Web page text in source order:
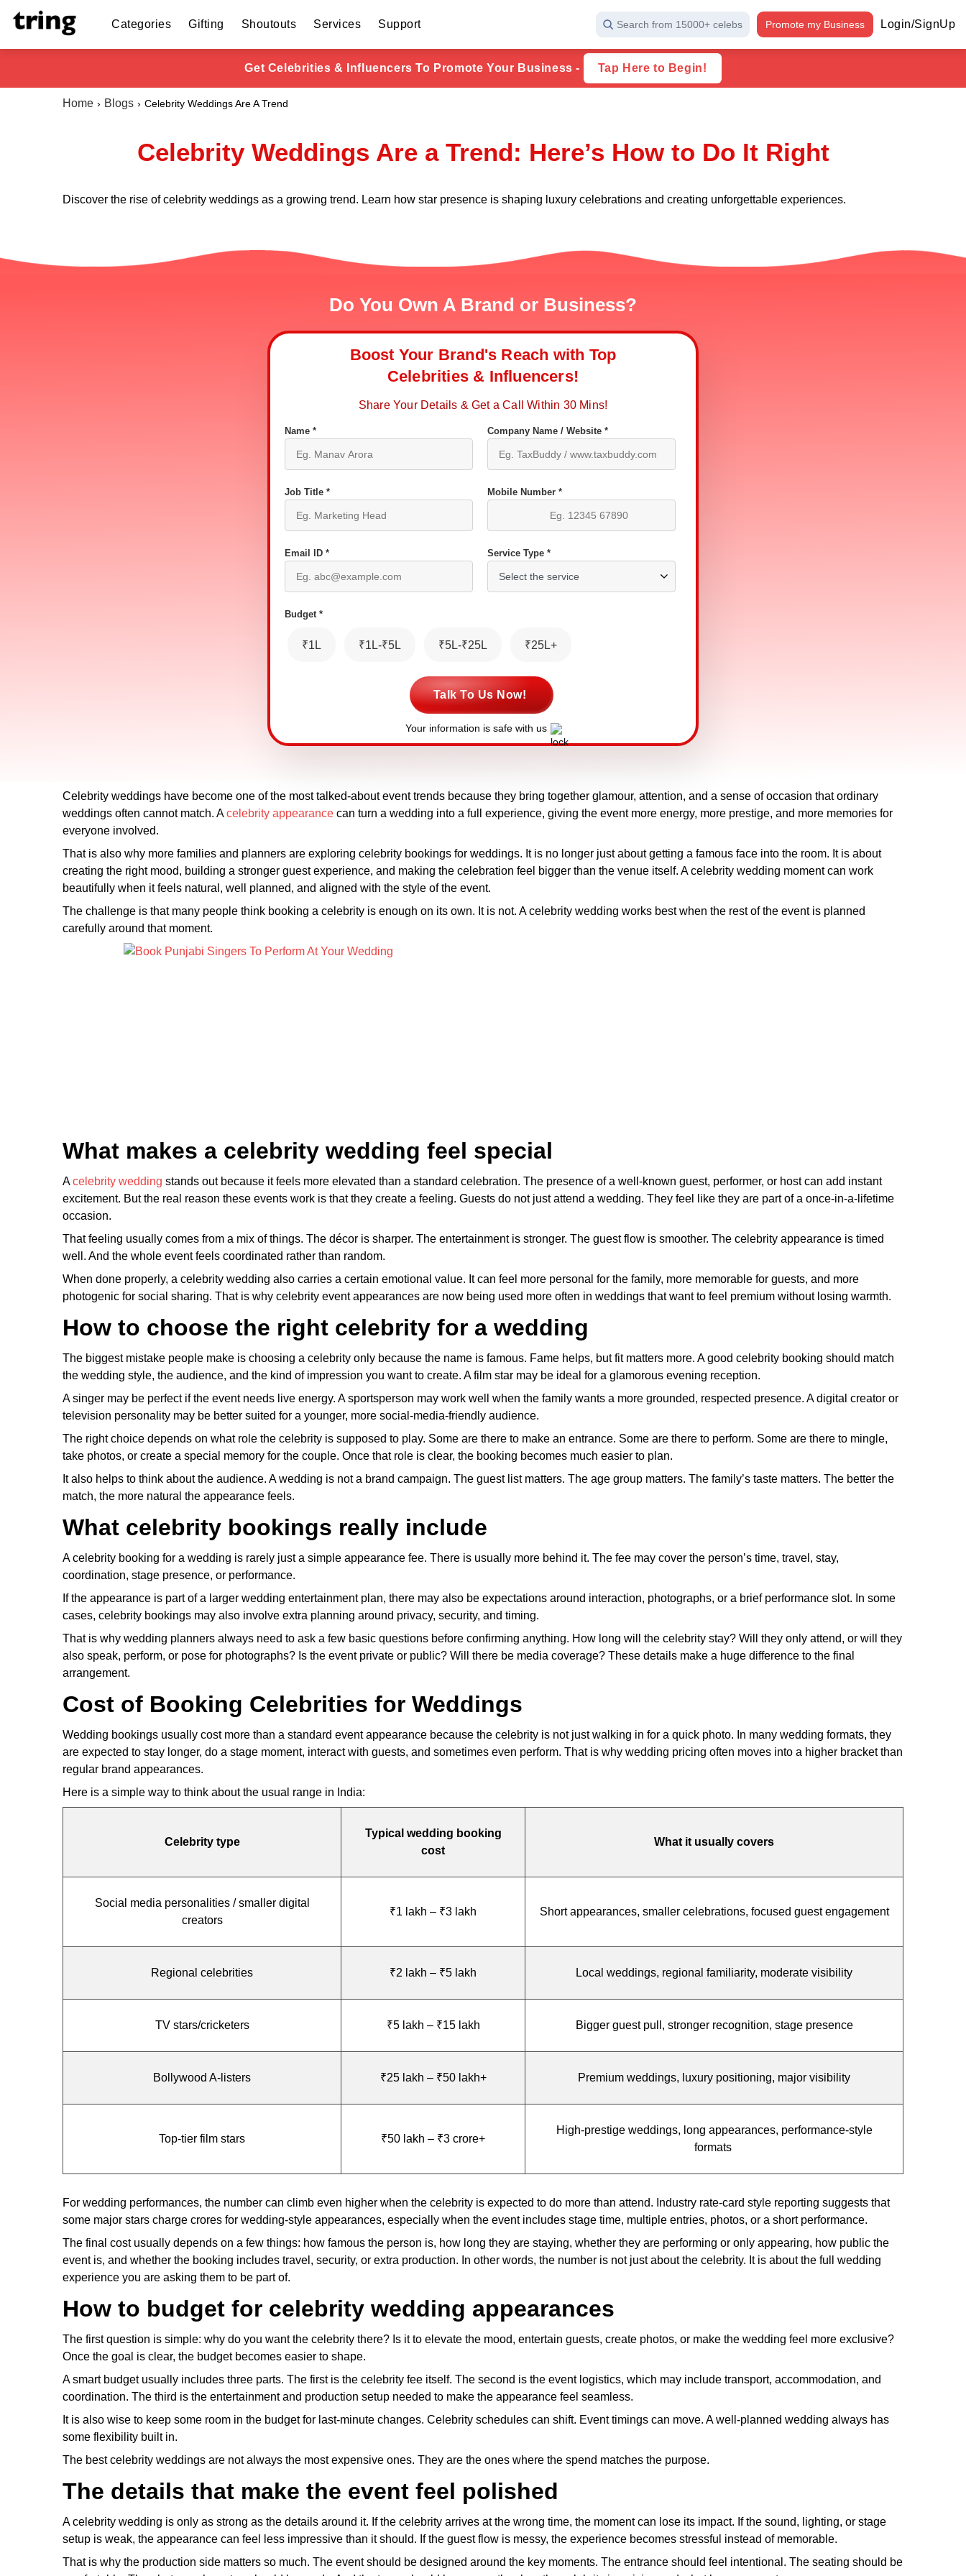
Categories Gifting Shoutouts Services Support Search from 15000+ celebs Promote my Business Login/SignUp
Get Celebrities & Influencers To Promote Your Business - Tap Here to Begin!
Home Blogs Celebrity Weddings Are A Trend
Celebrity Weddings Are a Trend: Here’s How to Do It Right
Discover the rise of celebrity weddings as a growing trend. Learn how star presence is shaping luxury celebrations and creating unforgettable experiences.
Do You Own A Brand or Business?
Boost Your Brand's Reach with Top
Celebrities & Influencers!
Share Your Details & Get a Call Within 30 Mins!
Name * Company Name / Website *
Job Title * Mobile Number *
Email ID * Service Type *
Budget *
₹1L ₹1L-₹5L ₹5L-₹25L ₹25L+
Talk To Us Now!
Your information is safe with us
Celebrity weddings have become one of the most talked-about event trends because they bring together glamour, attention, and a sense of occasion that ordinary
weddings often cannot match. Acelebrity appearance can turn a wedding into a full experience, giving the event more energy, more prestige, and more memories for
everyone involved.
That is also why more families and planners are exploring celebrity bookings for weddings. It is no longer just about getting a famous face into the room. It is about
creating the right mood, building a stronger guest experience, and making the celebration feel bigger than the venue itself. A celebrity wedding moment can work
beautifully when it feels natural, well planned, and aligned with the style of the event.
The challenge is that many people think booking a celebrity is enough on its own. It is not. A celebrity wedding works best when the rest of the event is planned
carefully around that moment.
What makes a celebrity wedding feel special
Acelebrity wedding stands out because it feels more elevated than a standard celebration. The presence of a well-known guest, performer, or host can add instant
excitement. But the real reason these events work is that they create a feeling. Guests do not just attend a wedding. They feel like they are part of a once-in-a-lifetime
occasion.
That feeling usually comes from a mix of things. The décor is sharper. The entertainment is stronger. The guest flow is smoother. The celebrity appearance is timed
well. And the whole event feels coordinated rather than random.
When done properly, a celebrity wedding also carries a certain emotional value. It can feel more personal for the family, more memorable for guests, and more
photogenic for social sharing. That is why celebrity event appearances are now being used more often in weddings that want to feel premium without losing warmth.
How to choose the right celebrity for a wedding
The biggest mistake people make is choosing a celebrity only because the name is famous. Fame helps, but fit matters more. A good celebrity booking should match
the wedding style, the audience, and the kind of impression you want to create. A film star may be ideal for a glamorous evening reception.
A singer may be perfect if the event needs live energy. A sportsperson may work well when the family wants a more grounded, respected presence. A digital creator or
television personality may be better suited for a younger, more social-media-friendly audience.
The right choice depends on what role the celebrity is supposed to play. Some are there to make an entrance. Some are there to perform. Some are there to mingle,
take photos, or create a special memory for the couple. Once that role is clear, the booking becomes much easier to plan.
It also helps to think about the audience. A wedding is not a brand campaign. The guest list matters. The age group matters. The family’s taste matters. The better the
match, the more natural the appearance feels.
What celebrity bookings really include
A celebrity booking for a wedding is rarely just a simple appearance fee. There is usually more behind it. The fee may cover the person’s time, travel, stay,
coordination, stage presence, or performance.
If the appearance is part of a larger wedding entertainment plan, there may also be expectations around interaction, photographs, or a brief performance slot. In some
cases, celebrity bookings may also involve extra planning around privacy, security, and timing.
That is why wedding planners always need to ask a few basic questions before confirming anything. How long will the celebrity stay? Will they only attend, or will they
also speak, perform, or pose for photographs? Is the event private or public? Will there be media coverage? These details make a huge difference to the final
arrangement.
Cost of Booking Celebrities for Weddings
Wedding bookings usually cost more than a standard event appearance because the celebrity is not just walking in for a quick photo. In many wedding formats, they
are expected to stay longer, do a stage moment, interact with guests, and sometimes even perform. That is why wedding pricing often moves into a higher bracket than
regular brand appearances.
Here is a simple way to think about the usual range in India:
Celebrity type
Typical wedding booking
cost
What it usually covers
Social media personalities / smaller digital
creators
₹1 lakh – ₹3 lakh Short appearances, smaller celebrations, focused guest engagement
Regional celebrities ₹2 lakh – ₹5 lakh Local weddings, regional familiarity, moderate visibility
TV stars/cricketers ₹5 lakh – ₹15 lakh Bigger guest pull, stronger recognition, stage presence
Bollywood A-listers ₹25 lakh – ₹50 lakh+ Premium weddings, luxury positioning, major visibility
Top-tier film stars ₹50 lakh – ₹3 crore+
High-prestige weddings, long appearances, performance-style
formats
For wedding performances, the number can climb even higher when the celebrity is expected to do more than attend. Industry rate-card style reporting suggests that
some major stars charge crores for wedding-style appearances, especially when the event includes stage time, multiple entries, photos, or a short performance.
The final cost usually depends on a few things: how famous the person is, how long they are staying, whether they are performing or only appearing, how public the
event is, and whether the booking includes travel, security, or extra production. In other words, the number is not just about the celebrity. It is about the full wedding
experience you are asking them to be part of.
How to budget for celebrity wedding appearances
The first question is simple: why do you want the celebrity there? Is it to elevate the mood, entertain guests, create photos, or make the wedding feel more exclusive?
Once the goal is clear, the budget becomes easier to shape.
A smart budget usually includes three parts. The first is the celebrity fee itself. The second is the event logistics, which may include transport, accommodation, and
coordination. The third is the entertainment and production setup needed to make the appearance feel seamless.
It is also wise to keep some room in the budget for last-minute changes. Celebrity schedules can shift. Event timings can move. A well-planned wedding always has
some flexibility built in.
The best celebrity weddings are not always the most expensive ones. They are the ones where the spend matches the purpose.
The details that make the event feel polished
A celebrity wedding is only as strong as the details around it. If the celebrity arrives at the wrong time, the moment can lose its impact. If the sound, lighting, or stage
setup is weak, the appearance can feel less impressive than it should. If the guest flow is messy, the experience becomes stressful instead of memorable.
That is why the production side matters so much. The event should be designed around the key moments. The entrance should feel intentional. The seating should be